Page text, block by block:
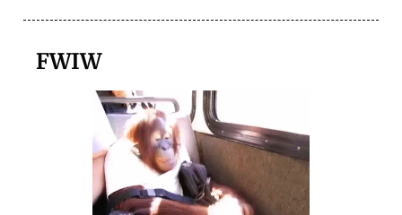
FWIW